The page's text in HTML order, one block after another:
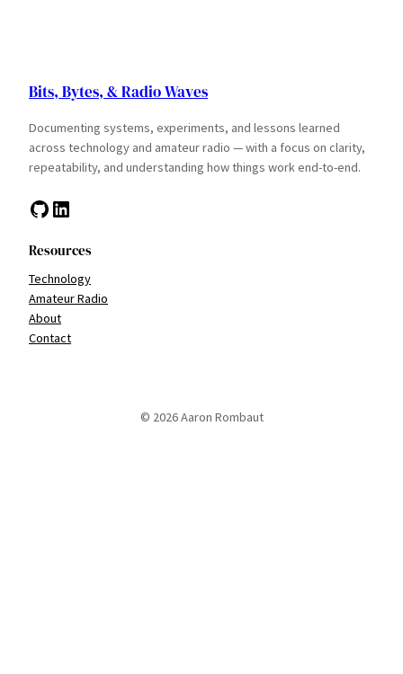
Bits, Bytes, & Radio Waves
Documenting systems, experiments, and lessons learned
across technology and amateur radio — with a focus on clarity,
repeatability, and understanding how things work end-to-end.
GitHub LinkedIn
Resources
Technology
Amateur Radio
About
Contact
© 2026 Aaron Rombaut